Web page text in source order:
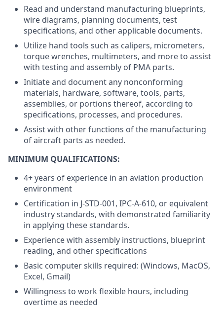
Read and understand manufacturing blueprints,
wire diagrams, planning documents, test
specifications, and other applicable documents.
Utilize hand tools such as calipers, micrometers,
torque wrenches, multimeters, and more to assist
with testing and assembly of PMA parts.
Initiate and document any nonconforming
materials, hardware, software, tools, parts,
assemblies, or portions thereof, according to
specifications, processes, and procedures.
Assist with other functions of the manufacturing
of aircraft parts as needed.
MINIMUM QUALIFICATIONS:
4+ years of experience in an aviation production
environment
Certification in J-STD-001, IPC-A-610, or equivalent
industry standards, with demonstrated familiarity
in applying these standards.
Experience with assembly instructions, blueprint
reading, and other specifications
Basic computer skills required: (Windows, MacOS,
Excel, Gmail)
Willingness to work flexible hours, including
overtime as needed